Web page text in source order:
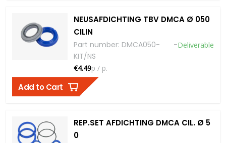
NEUSAFDICHTING TBV DMCA Ø 050
CILIN
Part number: DMCA050-
KIT/NS
-Deliverable
€4.49p / p.
Add to Cart
REP.SET AFDICHTING DMCA CIL. Ø 5
0